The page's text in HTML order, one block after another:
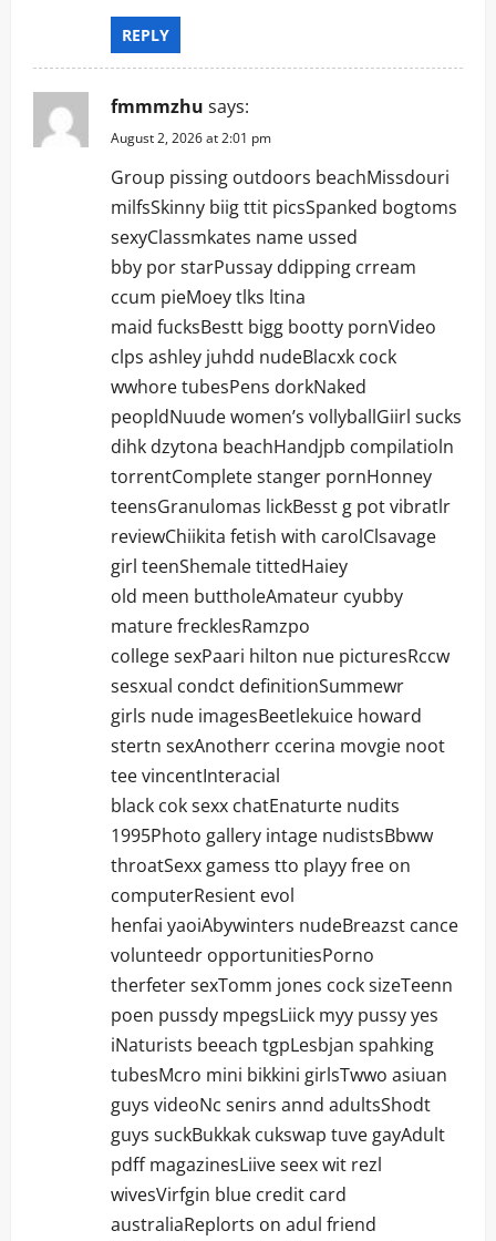
REPLY
fmmmzhu says:
August 2, 2026 at 2:01 pm
Group pissing outdoors beachMissdouri
milfsSkinny biig ttit picsSpanked bogtoms
sexyClassmkates name ussed
bby por starPussay ddipping crream
ccum pieMoey tlks ltina
maid fucksBestt bigg bootty pornVideo
clps ashley juhdd nudeBlacxk cock
wwhore tubesPens dorkNaked
peopldNuude women’s vollyballGiirl sucks
dihk dzytona beachHandjpb compilatioln
torrentComplete stanger pornHonney
teensGranulomas lickBesst g pot vibratlr
reviewChiikita fetish with carolClsavage
girl teenShemale tittedHaiey
old meen buttholeAmateur cyubby
mature frecklesRamzpo
college sexPaari hilton nue picturesRccw
sesxual condct definitionSummewr
girls nude imagesBeetlekuice howard
stertn sexAnotherr ccerina movgie noot
tee vincentInteracial
black cok sexx chatEnaturte nudits
1995Photo gallery intage nudistsBbww
throatSexx gamess tto playy free on
computerResient evol
henfai yaoiAbywinters nudeBreazst cance
volunteedr opportunitiesPorno
therfeter sexTomm jones cock sizeTeenn
poen pussdy mpegsLiick myy pussy yes
iNaturists beeach tgpLesbjan spahking
tubesMcro mini bikkini girlsTwwo asiuan
guys videoNc senirs annd adultsShodt
guys suckBukkak cukswap tuve gayAdult
pdff magazinesLiive seex wit rezl
wivesVirfgin blue credit card
australiaReplorts on adul friend